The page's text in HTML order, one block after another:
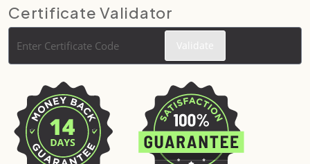
Certificate Validator